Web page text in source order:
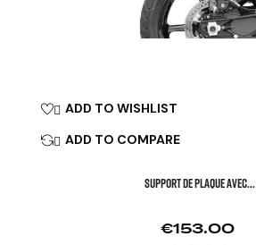
 ADD TO WISHLIST
 ADD TO COMPARE
SUPPORT DE PLAQUE AVEC...
Price
€153.00